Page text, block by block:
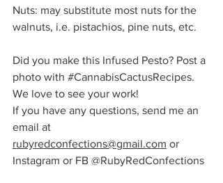
Nuts: may substitute most nuts for the
walnuts, i.e. pistachios, pine nuts, etc.
Did you make this Infused Pesto? Post a
photo with #CannabisCactusRecipes.
We love to see your work!
If you have any questions, send me an
email at
rubyredconfections@gmail.com or
Instagram or FB @RubyRedConfections